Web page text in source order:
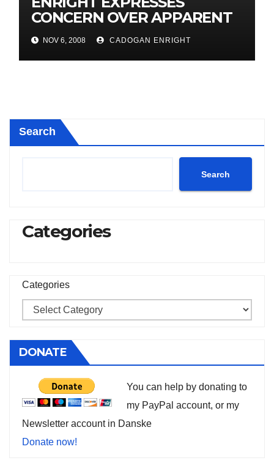
CONCERN OVER APPARENT
SEWAGE SPILL
NOV 6, 2008 CADOGAN ENRIGHT
Search
Search
Categories
Categories
DONATE
You can help by donating to
my PayPal account, or my
Newsletter account in Danske
Donate now!